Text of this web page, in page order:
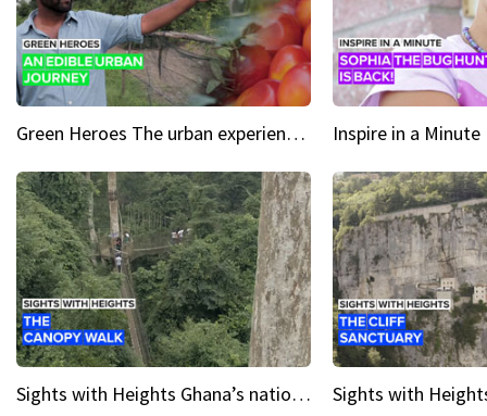
Green Heroes The urban experience just got a sustainable upgrade
Sights with Heights Ghana’s national park canopy walk